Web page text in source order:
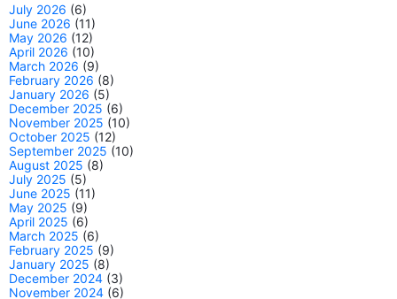
July 2026 (6)
June 2026 (11)
May 2026 (12)
April 2026 (10)
March 2026 (9)
February 2026 (8)
January 2026 (5)
December 2025 (6)
November 2025 (10)
October 2025 (12)
September 2025 (10)
August 2025 (8)
July 2025 (5)
June 2025 (11)
May 2025 (9)
April 2025 (6)
March 2025 (6)
February 2025 (9)
January 2025 (8)
December 2024 (3)
November 2024 (6)